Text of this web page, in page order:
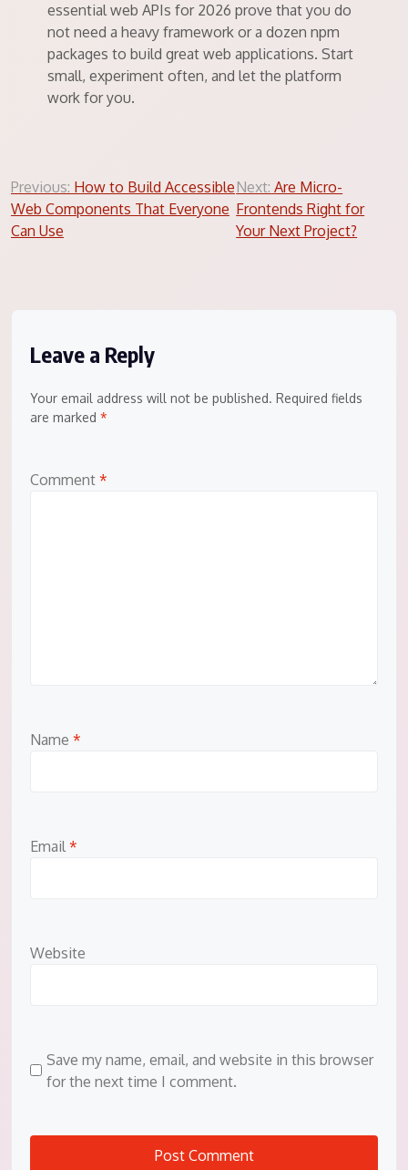
essential web APIs for 2026 prove that you do
not need a heavy framework or a dozen npm
packages to build great web applications. Start
small, experiment often, and let the platform
work for you.
Post
navigation
Previous: How to Build Accessible
Web Components That Everyone
Can Use
Next: Are Micro-
Frontends Right for
Your Next Project?
Leave a Reply
Your email address will not be published. Required fields
are marked *
Comment *
Name *
Email *
Website
Save my name, email, and website in this browser
for the next time I comment.